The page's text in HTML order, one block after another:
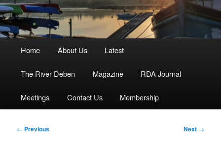
Home About Us Latest
The River Deben Magazine RDA Journal
Meetings Contact Us Membership
Post
← Previous Next →